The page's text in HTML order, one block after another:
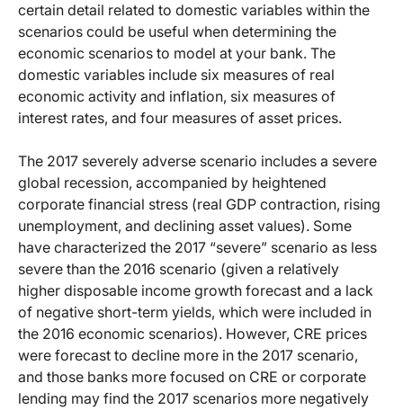
certain detail related to domestic variables within the
scenarios could be useful when determining the
economic scenarios to model at your bank. The
domestic variables include six measures of real
economic activity and inflation, six measures of
interest rates, and four measures of asset prices.
The 2017 severely adverse scenario includes a severe
global recession, accompanied by heightened
corporate financial stress (real GDP contraction, rising
unemployment, and declining asset values). Some
have characterized the 2017 “severe” scenario as less
severe than the 2016 scenario (given a relatively
higher disposable income growth forecast and a lack
of negative short-term yields, which were included in
the 2016 economic scenarios). However, CRE prices
were forecast to decline more in the 2017 scenario,
and those banks more focused on CRE or corporate
lending may find the 2017 scenarios more negatively